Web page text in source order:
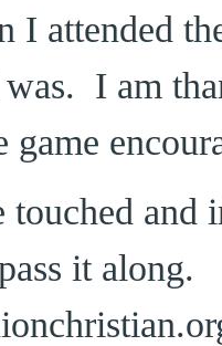
I attended
I am
game
and
it along.